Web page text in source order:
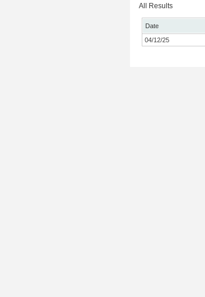
All Results
Date
04/12/25